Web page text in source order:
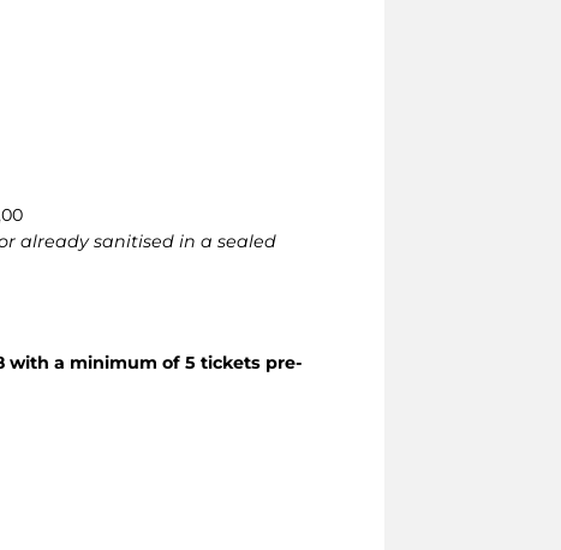
already sanitised in a sealed
with a minimum of 5 tickets pre-